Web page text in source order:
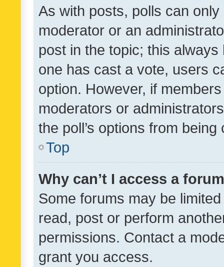
As with posts, polls can
moderator or an
post in the topic; this
one has cast a vote, users
option. However, if
moderators or
the poll’s options from
Top
Why can’t I access a
Some forums may be
read, post or perform
permissions. Contact a
grant you access.